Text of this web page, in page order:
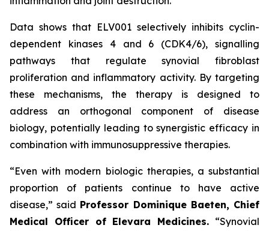
Data shows that ELV001 selectively inhibits cyclin-
dependent kinases 4 and 6 (CDK4/6), signalling
pathways that regulate synovial fibroblast
proliferation and inflammatory activity. By targeting
these mechanisms, the therapy is designed to
address an orthogonal component of disease
biology, potentially leading to synergistic efficacy in
combination with immunosuppressive therapies.
“Even with modern biologic therapies, a substantial
proportion of patients continue to have active
disease,” said Professor Dominique Baeten, Chief
Medical Officer of Elevara Medicines. “Synovial